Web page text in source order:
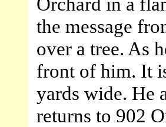
the message
over a tree. As
front of him. It
yards wide. He
returns to 902